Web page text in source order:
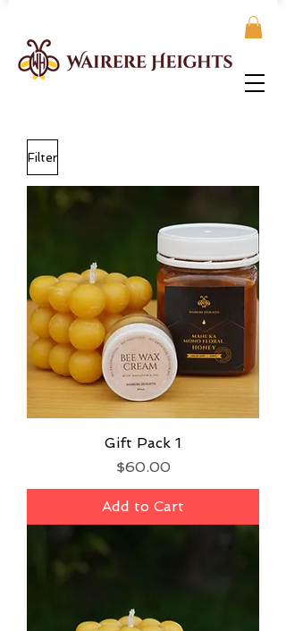
Filter
Gift Pack 1
Price
$60.00
Add to Cart